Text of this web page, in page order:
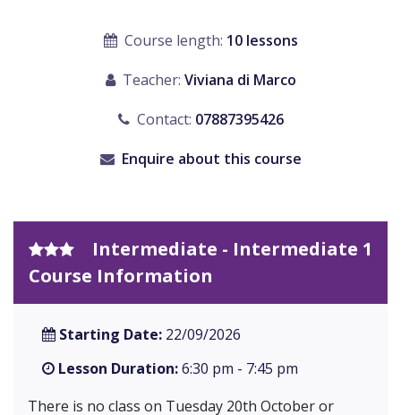
Course length: 10 lessons
Teacher: Viviana di Marco
Contact: 07887395426
Enquire about this course
Intermediate - Intermediate 1
Course Information
Starting Date: 22/09/2026
Lesson Duration:6:30 pm - 7:45 pm
There is no class on Tuesday 20th October or